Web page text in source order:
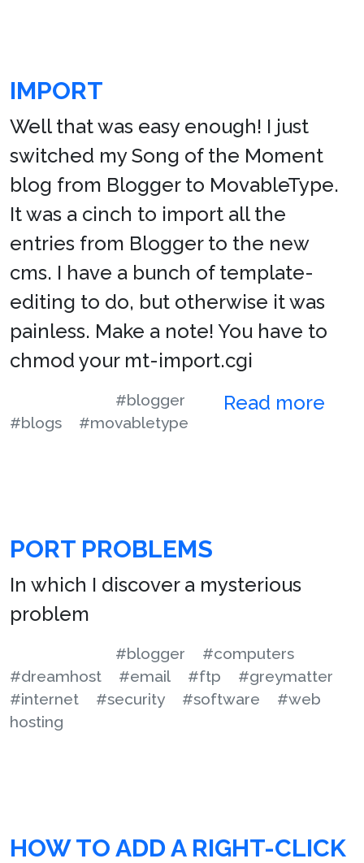
IMPORT
Well that was easy enough! I just
switched my Song of the Moment
blog from Blogger to MovableType.
It was a cinch to import all the
entries from Blogger to the new
cms. I have a bunch of template-
editing to do, but otherwise it was
painless. Make a note! You have to
chmod your mt-import.cgi
Read more
#blogger
#blogs
#movabletype
PORT PROBLEMS
In which I discover a mysterious
problem
#blogger
#computers
#dreamhost
#email #ftp
#greymatter
#internet
#security #software
#web
hosting
HOW TO ADD A RIGHT-CLICK